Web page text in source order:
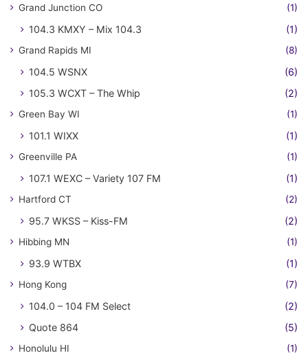
Grand Junction CO (1)
104.3 KMXY – Mix 104.3 (1)
Grand Rapids MI (8)
104.5 WSNX
(6)
105.3 WCXT – The Whip
(2)
Green Bay WI (1)
101.1 WIXX (1)
Greenville PA (1)
107.1 WEXC – Variety 107 FM (1)
Hartford CT (2)
95.7 WKSS – Kiss-FM (2)
Hibbing MN (1)
93.9 WTBX (1)
Hong Kong (7)
104.0 – 104 FM Select
(2)
Quote 864
(5)
Honolulu HI (1)